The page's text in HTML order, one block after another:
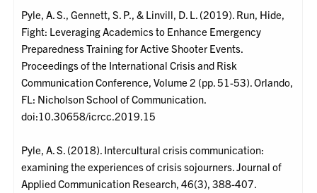
Pyle, A. S., Gennett, S. P., & Linvill, D. L. (2019). Run, Hide,
Fight: Leveraging Academics to Enhance Emergency
Preparedness Training for Active Shooter Events.
Proceedings of the International Crisis and Risk
Communication Conference, Volume 2 (pp. 51-53). Orlando,
FL: Nicholson School of Communication.
doi:10.30658/icrcc.2019.15
Pyle, A. S. (2018). Intercultural crisis communication:
examining the experiences of crisis sojourners. Journal of
Applied Communication Research, 46(3), 388-407.